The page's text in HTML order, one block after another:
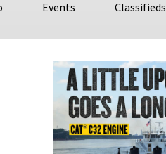
Events Classifieds